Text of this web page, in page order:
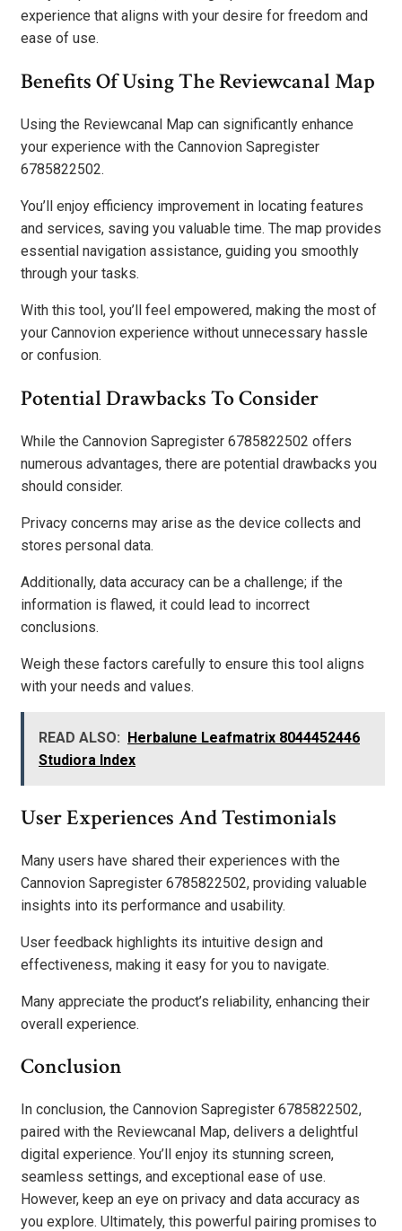
experience that aligns with your desire for freedom and
ease of use.
Benefits Of Using The Reviewcanal Map
Using the Reviewcanal Map can significantly enhance
your experience with the Cannovion Sapregister
6785822502.
You’ll enjoy efficiency improvement in locating features
and services, saving you valuable time. The map provides
essential navigation assistance, guiding you smoothly
through your tasks.
With this tool, you’ll feel empowered, making the most of
your Cannovion experience without unnecessary hassle
or confusion.
Potential Drawbacks To Consider
While the Cannovion Sapregister 6785822502 offers
numerous advantages, there are potential drawbacks you
should consider.
Privacy concerns may arise as the device collects and
stores personal data.
Additionally, data accuracy can be a challenge; if the
information is flawed, it could lead to incorrect
conclusions.
Weigh these factors carefully to ensure this tool aligns
with your needs and values.
READ ALSO: Herbalune Leafmatrix 8044452446
Studiora Index
User Experiences And Testimonials
Many users have shared their experiences with the
Cannovion Sapregister 6785822502, providing valuable
insights into its performance and usability.
User feedback highlights its intuitive design and
effectiveness, making it easy for you to navigate.
Many appreciate the product’s reliability, enhancing their
overall experience.
Conclusion
In conclusion, the Cannovion Sapregister 6785822502,
paired with the Reviewcanal Map, delivers a delightful
digital experience. You’ll enjoy its stunning screen,
seamless settings, and exceptional ease of use.
However, keep an eye on privacy and data accuracy as
you explore. Ultimately, this powerful pairing promises to